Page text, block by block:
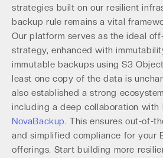
strategies built on our resilient
backup rule remains a vital
Our platform serves as the ideal
strategy, enhanced with
immutable backups using S3
least one copy of the data is
also established a strong
including a deep collaboration with
NovaBackup. This ensures out-of-
and simplified compliance for your
offerings. Start building more